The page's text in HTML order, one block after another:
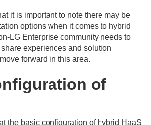
it is important to note there may be
options when it comes to hybrid
LG Enterprise community needs to
experiences and solution
forward in this area.
of
the basic configuration of hybrid HaaS